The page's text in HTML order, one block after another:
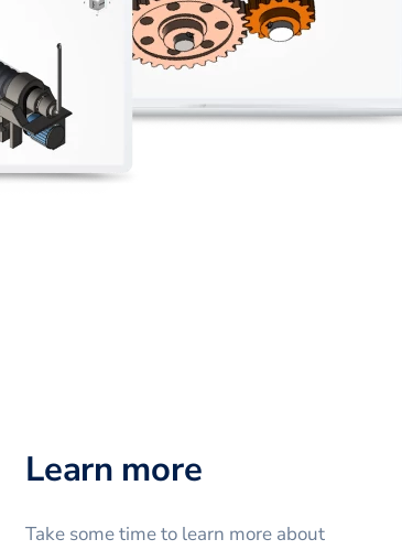
Learn more
Take some time to learn more about